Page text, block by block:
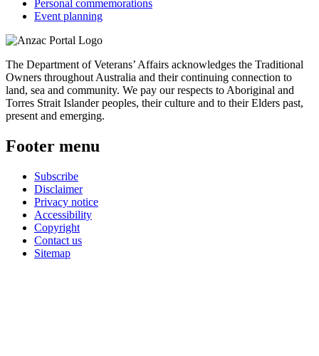
Personal commemorations
Event planning
The Department of Veterans’ Affairs acknowledges the Traditional
Owners throughout Australia and their continuing connection to
land, sea and community. We pay our respects to Aboriginal and
Torres Strait Islander peoples, their culture and to their Elders past,
present and emerging.
Footer menu
Subscribe
Disclaimer
Privacy notice
Accessibility
Copyright
Contact us
Sitemap